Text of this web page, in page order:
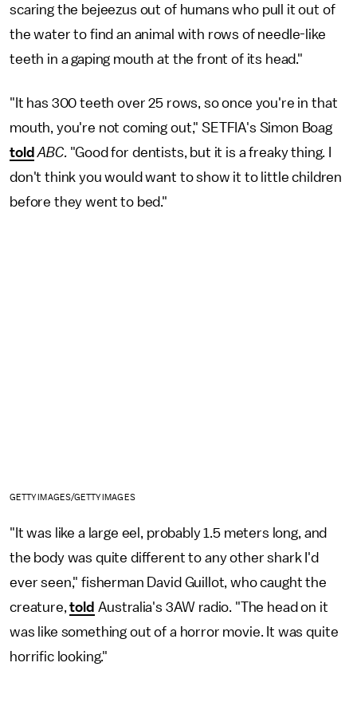
scaring the bejeezus out of humans who pull it out of
the water to find an animal with rows of needle-like
teeth in a gaping mouth at the front of its head."
"It has 300 teeth over 25 rows, so once you're in that
mouth, you're not coming out," SETFIA's Simon Boag
told ABC. "Good for dentists, but it is a freaky thing. I
don't think you would want to show it to little children
before they went to bed."
GETTY IMAGES/GETTY IMAGES
"It was like a large eel, probably 1.5 meters long, and
the body was quite different to any other shark I'd
ever seen," fisherman David Guillot, who caught the
creature,told Australia's 3AW radio. "The head on it
was like something out of a horror movie. It was quite
horrific looking."